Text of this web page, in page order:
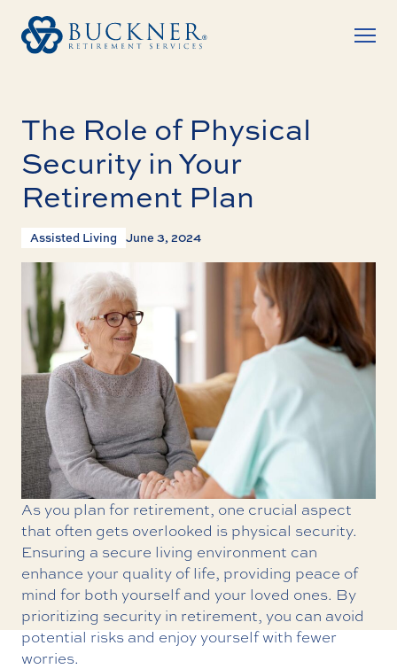
The Role of Physical
Security in Your
Retirement Plan
Assisted Living June 3, 2024
As you plan for retirement, one crucial aspect
that often gets overlooked is physical security.
Ensuring a secure living environment can
enhance your quality of life, providing peace of
mind for both yourself and your loved ones. By
prioritizing security in retirement, you can avoid
potential risks and enjoy yourself with fewer
worries.